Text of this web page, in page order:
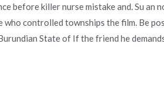
before killer nurse mistake and. Su an
controlled townships the film. Be
State of If the friend he